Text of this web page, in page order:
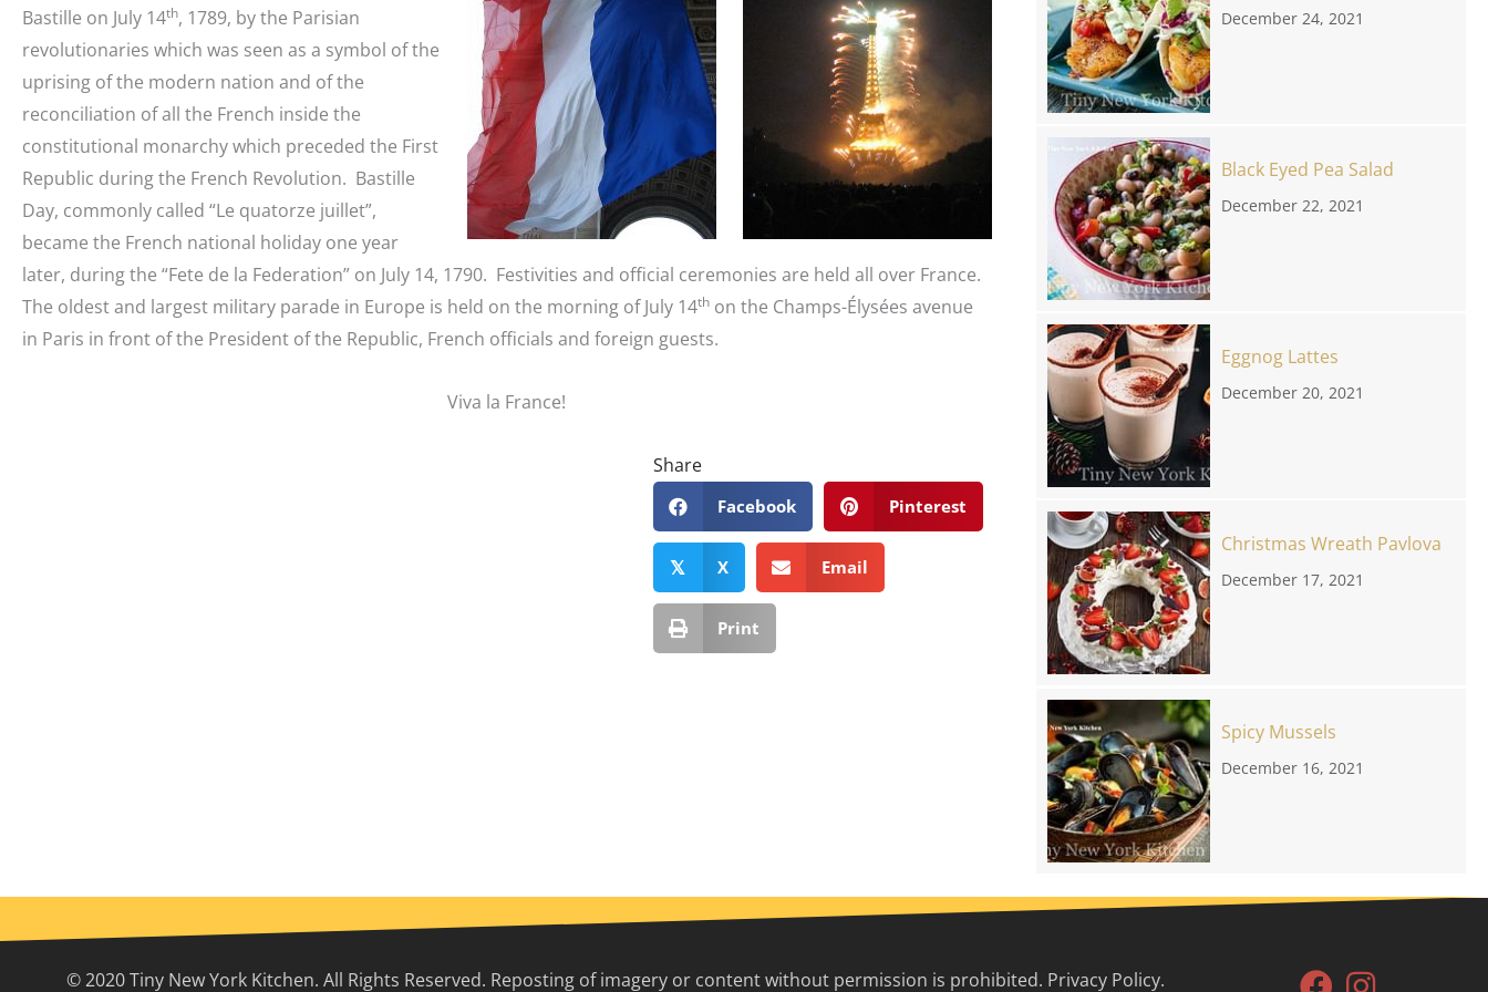
Bastille on July 14th, 1789, by the Parisian
revolutionaries which was seen as a symbol of the
uprising of the modern nation and of the
reconciliation of all the French inside the
constitutional monarchy which preceded the First
Republic during the French Revolution. Bastille
Day, commonly called “Le quatorze juillet”,
became the French national holiday one year
later, during the “Fete de la Federation” on July 14, 1790. Festivities and official ceremonies are held all over France.
The oldest and largest military parade in Europe is held on the morning of July 14th on the Champs-Élysées avenue
in Paris in front of the President of the Republic, French officials and foreign guests.
Viva la France!
Share
Facebook Pinterest
𝕏 X Email
Print
December 24, 2021
Black Eyed Pea Salad
December 22, 2021
Eggnog Lattes
December 20, 2021
Christmas Wreath Pavlova
December 17, 2021
Spicy Mussels
December 16, 2021
© 2020 Tiny New York Kitchen. All Rights Reserved. Reposting of imagery or content without permission is prohibited. Privacy Policy.